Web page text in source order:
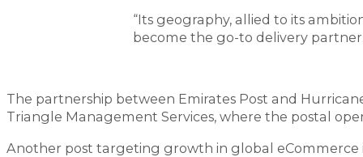
“Its geography, allied to its
become the go-to delivery
The partnership between Emirates Post and
Triangle Management Services, where the postal
Another post targeting growth in global eCommerce